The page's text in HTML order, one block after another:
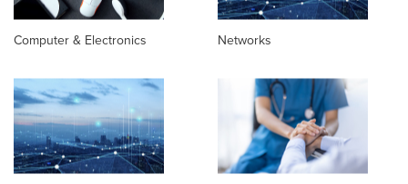
Computer & Electronics Networks